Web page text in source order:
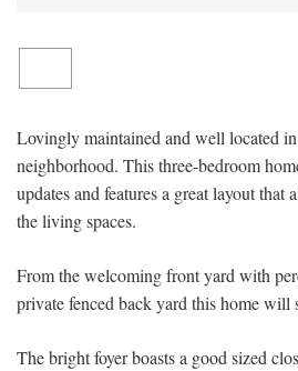
Lovingly maintained and well located
neighborhood. This three-bedroom
updates and features a great layout
the living spaces.
From the welcoming front yard with
private fenced back yard this home will
The bright foyer boasts a good sized